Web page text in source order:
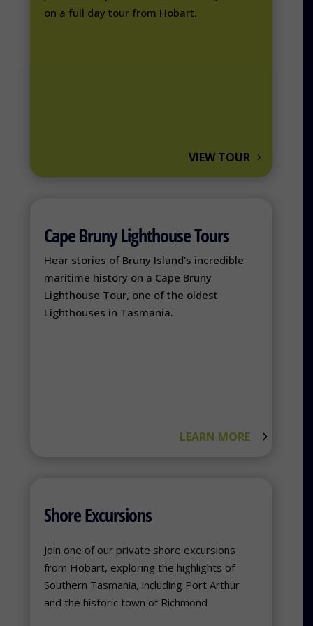
on a full day tour from Hobart.
VIEW TOUR
Cape Bruny Lighthouse Tours
Hear stories of Bruny Island's incredible
maritime history on a Cape Bruny
Lighthouse Tour, one of the oldest
Lighthouses in Tasmania.
LEARN MORE
Shore Excursions
Join one of our private shore excursions
from Hobart, exploring the highlights of
Southern Tasmania, including Port Arthur
and the historic town of Richmond